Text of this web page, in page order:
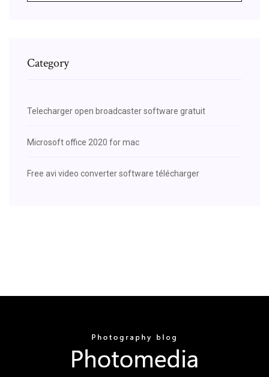
Category
Telecharger open broadcaster software gratuit
Microsoft office 2020 for mac
Free avi video converter software télécharger